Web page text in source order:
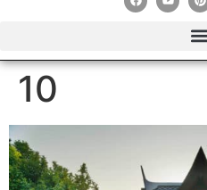
10